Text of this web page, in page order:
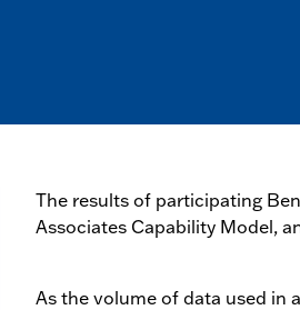
The results of participating
Associates Capability Model,
As the volume of data used in